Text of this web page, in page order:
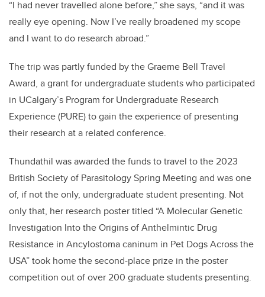
“I had never travelled alone before,” she says, “and it was
really eye opening. Now I’ve really broadened my scope
and I want to do research abroad.”
The trip was partly funded by the Graeme Bell Travel
Award, a grant for undergraduate students who participated
in UCalgary’s Program for Undergraduate Research
Experience (PURE) to gain the experience of presenting
their research at a related conference.
Thundathil was awarded the funds to travel to the 2023
British Society of Parasitology Spring Meeting and was one
of, if not the only, undergraduate student presenting. Not
only that, her research poster titled “A Molecular Genetic
Investigation Into the Origins of Anthelmintic Drug
Resistance in Ancylostoma caninum in Pet Dogs Across the
USA” took home the second-place prize in the poster
competition out of over 200 graduate students presenting.